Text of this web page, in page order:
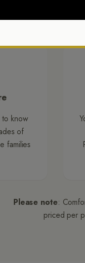
Comforters are tricky
lies in
know
of
families
Please note:
priced per